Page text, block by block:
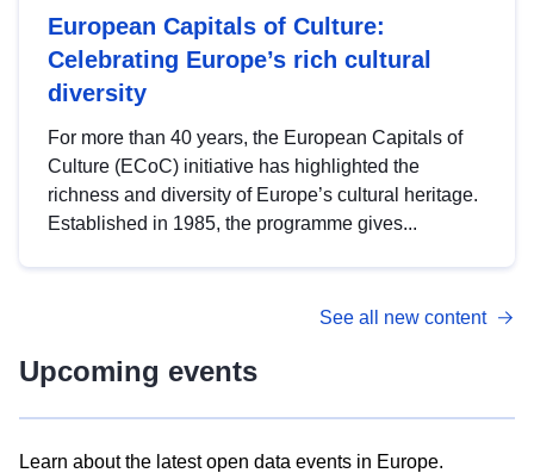
European Capitals of Culture:
Celebrating Europe’s rich cultural
diversity
For more than 40 years, the European Capitals of
Culture (ECoC) initiative has highlighted the
richness and diversity of Europe’s cultural heritage.
Established in 1985, the programme gives...
See all new content
Upcoming events
Learn about the latest open data events in Europe.